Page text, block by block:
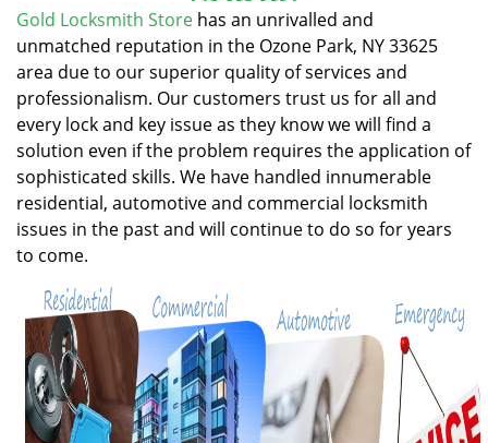
o
Gold Locksmith Store has an unrivalled and
unmatched reputation in the Ozone Park, NY 33625
area due to our superior quality of services and
professionalism. Our customers trust us for all and
every lock and key issue as they know we will find a
solution even if the problem requires the application of
sophisticated skills. We have handled innumerable
residential, automotive and commercial locksmith
issues in the past and will continue to do so for years
to come.